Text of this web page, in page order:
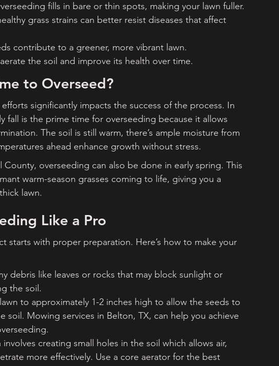
fills in bare or thin spots, making your lawn fuller.
grass strains can better resist diseases that affect
contribute to a greener, more vibrant lawn.
the soil and improve its health over time.
to Overseed?
significantly impacts the success of the process. In
fall is the prime time for overseeding because it allows
The soil is still warm, there’s ample moisture from
ahead enhance growth without stress.
County, overseeding can also be done in early spring. This
warm-season grasses coming to life, giving you a
lawn.
Like a Pro
starts with proper preparation. Here’s how to make your
debris like leaves or rocks that may block sunlight or
the soil.
to approximately 1-2 inches high to allow the seeds to
soil. Mowing services in Belton, TX, can help you achieve
creating small holes in the soil which allows air,
more effectively. Use a core aerator for the best